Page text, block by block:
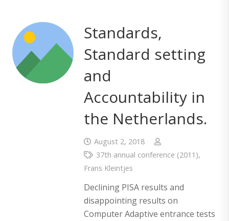
Standards,
Standard setting
and
Accountability in
the Netherlands.
August 2, 2018
37th annual conference (2011),
Frans Kleintjes
Declining PISA results and
disappointing results on
Computer Adaptive entrance tests